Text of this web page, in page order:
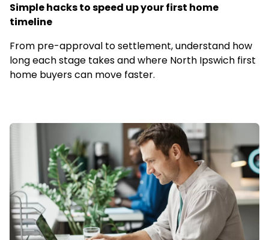
Simple hacks to speed up your first home
timeline
From pre-approval to settlement, understand how
long each stage takes and where North Ipswich first
home buyers can move faster.